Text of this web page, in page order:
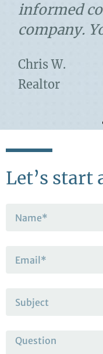
informed
company.
Chris W.
Realtor
Let’s start